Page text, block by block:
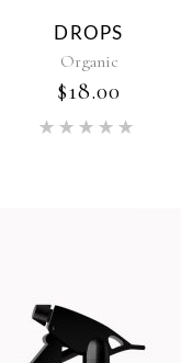
DROPS
Organic
$18.00